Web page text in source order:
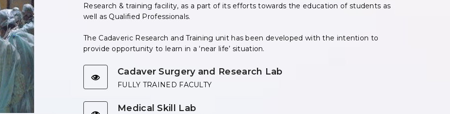
Research & training facility, as a part of its efforts towards the education of students as
well as Qualified Professionals.
The Cadaveric Research and Training unit has been developed with the intention to
provide opportunity to learn in a ‘near life’ situation.
Cadaver Surgery and Research Lab
FULLY TRAINED FACULTY
Medical Skill Lab